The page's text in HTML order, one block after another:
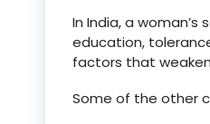
In India, a
education,
factors that
Some of the other